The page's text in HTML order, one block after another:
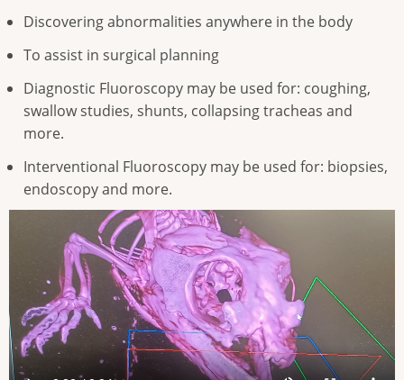
Discovering abnormalities anywhere in the body
To assist in surgical planning
Diagnostic Fluoroscopy may be used for: coughing,
swallow studies, shunts, collapsing tracheas and
more.
Interventional Fluoroscopy may be used for: biopsies,
endoscopy and more.